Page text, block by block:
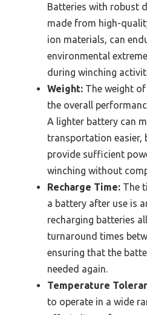
Batteries with robust
made from high-
ion materials, can
environmental
during winching
Weight: The weight
the overall
A lighter battery can
transportation easier,
provide sufficient
winching without
Recharge Time: The
a battery after use is
recharging batteries
turnaround times
ensuring that the
needed again.
Temperature
to operate in a wide